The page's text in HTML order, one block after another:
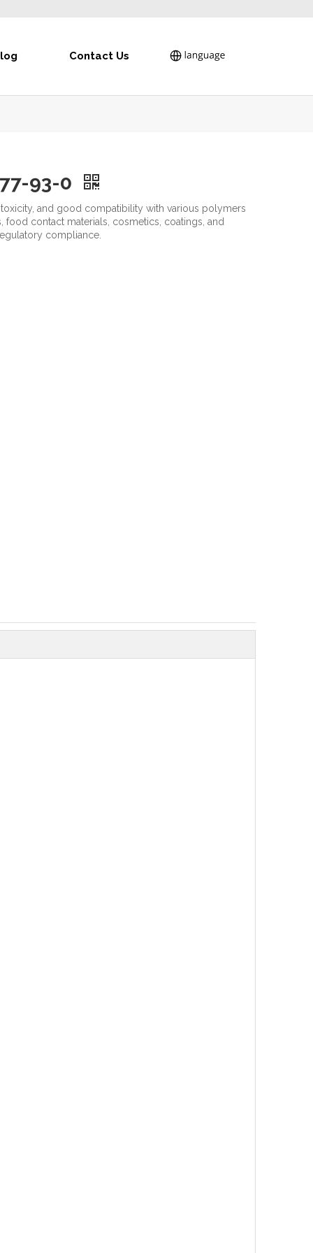
Contact Us
93-0
and good compatibility with various polymers
contact materials, cosmetics, coatings, and
compliance.